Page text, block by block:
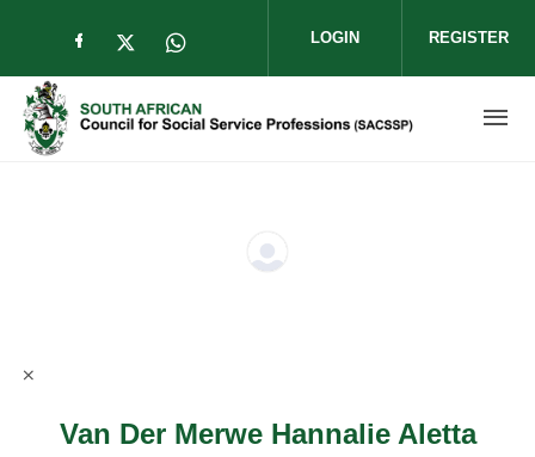
Check our social media on facebook
Check our social media on twitter
Check our social media on
LOGIN REGISTER
Van Der Merwe Hannalie Aletta